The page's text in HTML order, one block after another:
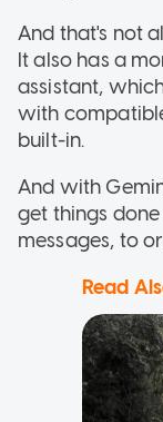
And that's not
It also has a
assistant,
with
built-in.
And with
get things
messages, to
Read